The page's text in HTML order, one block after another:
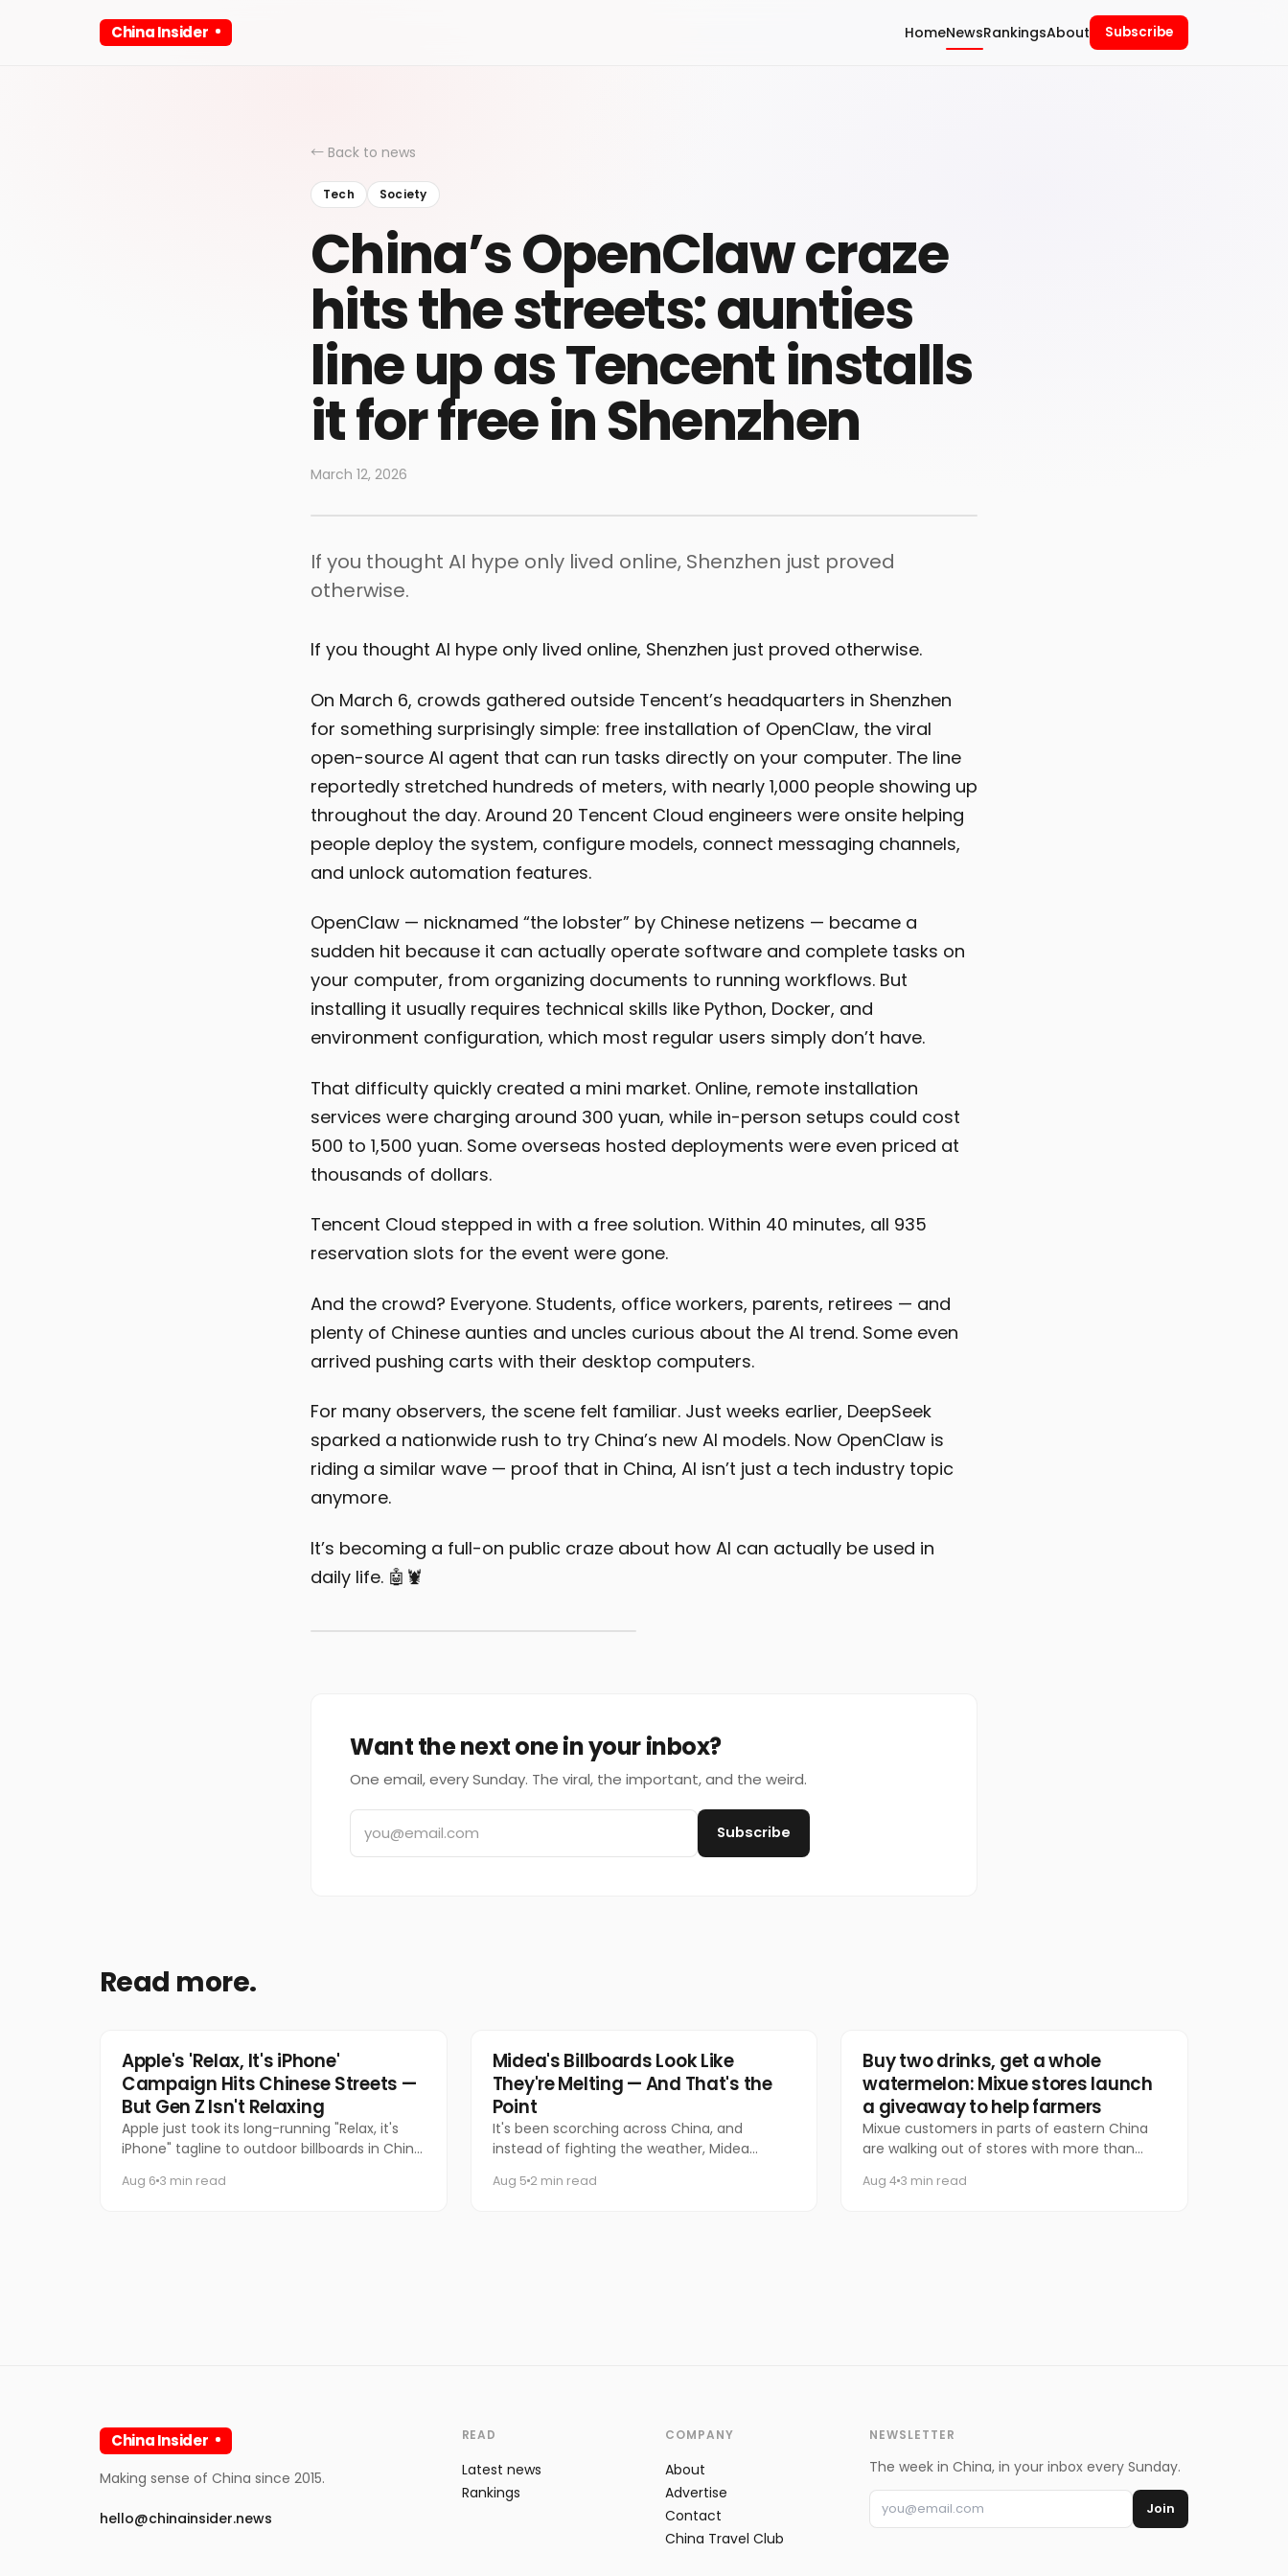
China Insider HomeNewsRankingsAbout Subscribe
← Back to news
Tech Society
China’s OpenClaw craze
hits the streets: aunties
line up as Tencent installs
it for free in Shenzhen
March 12, 2026
If you thought AI hype only lived online, Shenzhen just proved
otherwise.
If you thought AI hype only lived online, Shenzhen just proved otherwise.
On March 6, crowds gathered outside Tencent’s headquarters in Shenzhen
for something surprisingly simple: free installation of OpenClaw, the viral
open-source AI agent that can run tasks directly on your computer. The line
reportedly stretched hundreds of meters, with nearly 1,000 people showing up
throughout the day. Around 20 Tencent Cloud engineers were onsite helping
people deploy the system, configure models, connect messaging channels,
and unlock automation features.
OpenClaw — nicknamed “the lobster” by Chinese netizens — became a
sudden hit because it can actually operate software and complete tasks on
your computer, from organizing documents to running workflows. But
installing it usually requires technical skills like Python, Docker, and
environment configuration, which most regular users simply don’t have.
That difficulty quickly created a mini market. Online, remote installation
services were charging around 300 yuan, while in-person setups could cost
500 to 1,500 yuan. Some overseas hosted deployments were even priced at
thousands of dollars.
Tencent Cloud stepped in with a free solution. Within 40 minutes, all 935
reservation slots for the event were gone.
And the crowd? Everyone. Students, office workers, parents, retirees — and
plenty of Chinese aunties and uncles curious about the AI trend. Some even
arrived pushing carts with their desktop computers.
For many observers, the scene felt familiar. Just weeks earlier, DeepSeek
sparked a nationwide rush to try China’s new AI models. Now OpenClaw is
riding a similar wave — proof that in China, AI isn’t just a tech industry topic
anymore.
It’s becoming a full-on public craze about how AI can actually be used in
daily life. 🤖🦞
Want the next one in your inbox?
One email, every Sunday. The viral, the important, and the weird.
Subscribe
Read more.
Tech
Apple's 'Relax, It's iPhone'
Campaign Hits Chinese Streets —
But Gen Z Isn't Relaxing
Apple just took its long-running "Relax, it's
iPhone" tagline to outdoor billboards in China
response has been equal par
Aug 6 3 min read
Marketing
Midea's Billboards Look Like
They're Melting — And That's the
Point
It's been scorching across China, and
instead of fighting the weather, Midea
Aug 5 2 min read
Food & Beverage
Buy two drinks, get a whole
watermelon: Mixue stores launch
a giveaway to help farmers
Mixue customers in parts of eastern China
are walking out of stores with more than
watermelon.
Aug 4 3 min read
China Insider
Making sense of China since 2015.
hello@chinainsider.news
READ
Latest news
Rankings
COMPANY
About
Advertise
Contact
China Travel Club
NEWSLETTER
The week in China, in your inbox every Sunday.
Join